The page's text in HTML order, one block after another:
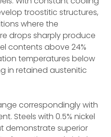
troostitic structures,
where the
drops sharply produce
contents above 24%
temperatures below
in retained austenitic
correspondingly with
Steels with 0.5% nickel
demonstrate superior